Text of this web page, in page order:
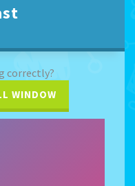
correctly?
WINDOW